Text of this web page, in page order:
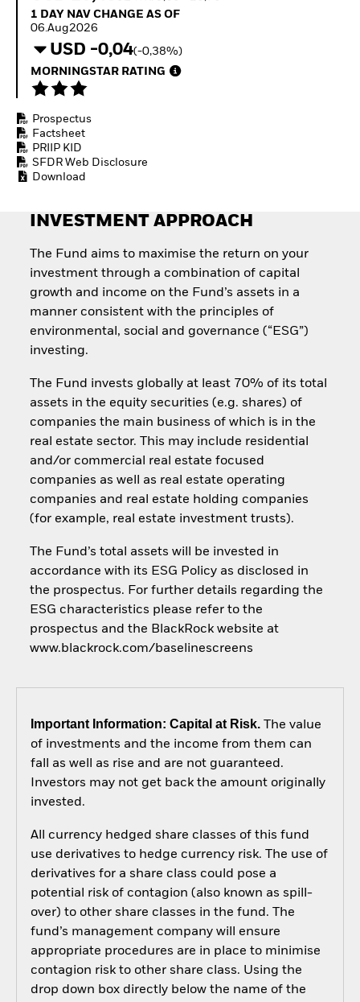
Invest in defence with
1 Day NAV Change as of 06.Aug2026
1 DAY NAV CHANGE AS OF
06.Aug2026
USD -0,04(-0,38%)
MORNINGSTAR RATING
Prospectus
Factsheet
PRIIP KID
SFDR Web Disclosure
Download
INVESTMENT APPROACH
The Fund aims to maximise the return on your
investment through a combination of capital
growth and income on the Fund’s assets in a
manner consistent with the principles of
environmental, social and governance (“ESG”)
investing.
The Fund invests globally at least 70% of its total
assets in the equity securities (e.g. shares) of
companies the main business of which is in the
real estate sector. This may include residential
and/or commercial real estate focused
companies as well as real estate operating
companies and real estate holding companies
(for example, real estate investment trusts).
The Fund’s total assets will be invested in
accordance with its ESG Policy as disclosed in
the prospectus. For further details regarding the
ESG characteristics please refer to the
prospectus and the BlackRock website at
www.blackrock.com/baselinescreens
Important Information: Capital at Risk.The value
of investments and the income from them can
fall as well as rise and are not guaranteed.
Investors may not get back the amount originally
invested.
All currency hedged share classes of this fund
use derivatives to hedge currency risk. The use of
derivatives for a share class could pose a
potential risk of contagion (also known as spill-
over) to other share classes in the fund. The
fund’s management company will ensure
appropriate procedures are in place to minimise
contagion risk to other share class. Using the
drop down box directly below the name of the